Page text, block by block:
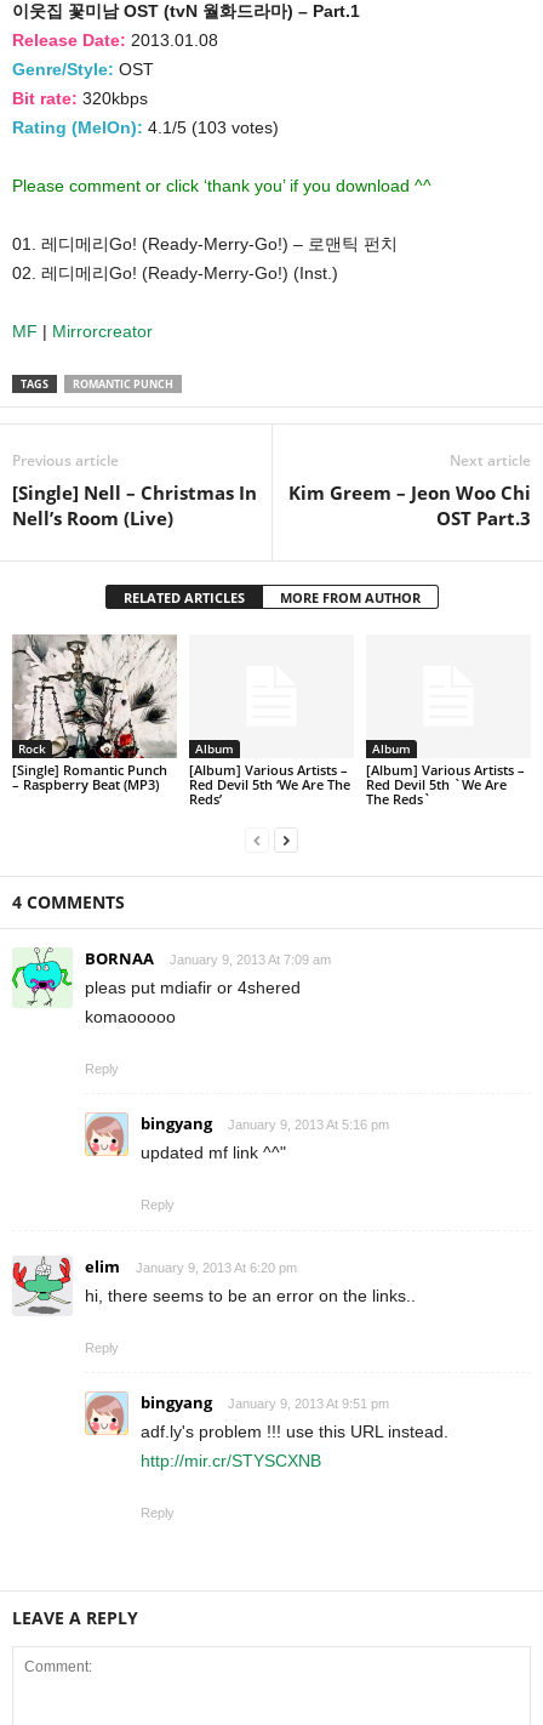
이웃집 꽃미남 OST (tvN 월화드라마) – Part.1
Release Date: 2013.01.08
Genre/Style: OST
Bit rate: 320kbps
Rating (MelOn): 4.1/5 (103 votes)
Please comment or click ‘thank you’ if you download ^^
01. 레디메리Go! (Ready-Merry-Go!) – 로맨틱 펀치
02. 레디메리Go! (Ready-Merry-Go!) (Inst.)
MF | Mirrorcreator
TAGS ROMANTIC PUNCH
Previous article
[Single] Nell – Christmas In
Nell’s Room (Live)
Next article
Kim Greem – Jeon Woo Chi
OST Part.3
RELATED ARTICLES MORE FROM AUTHOR
Rock
[Single] Romantic Punch
– Raspberry Beat (MP3)
Album
[Album] Various Artists –
Red Devil 5th ‘We Are The
Reds’
Album
[Album] Various Artists –
Red Devil 5th `We Are
The Reds`
4 COMMENTS
BORNAA January 9, 2013 At 7:09 am
pleas put mdiafir or 4shered
komaooooo
Reply
bingyang January 9, 2013 At 5:16 pm
updated mf link ^^"
Reply
elim January 9, 2013 At 6:20 pm
hi, there seems to be an error on the links..
Reply
bingyang January 9, 2013 At 9:51 pm
adf.ly's problem !!! use this URL instead.
http://mir.cr/STYSCXNB
Reply
LEAVE A REPLY